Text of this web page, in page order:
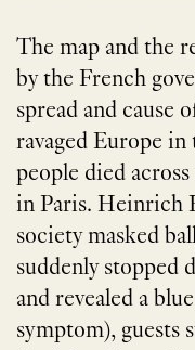
The map and the
by the French
spread and cause
ravaged Europe in
people died
in Paris. Heinrich
society masked
suddenly stopped
and revealed a
symptom), guests